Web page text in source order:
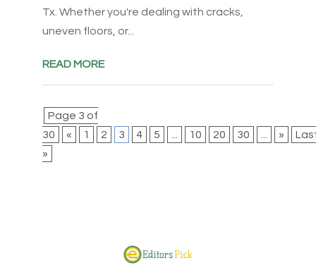
Tx. Whether you're dealing with cracks,
uneven floors, or...
READ MORE
Page 3 of
30
« 1 2 3 4 5 10 20 30 »
»